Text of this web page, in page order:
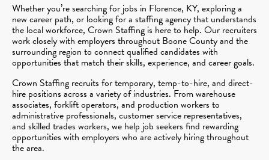
Whether you’re searching for jobs in Florence, KY, exploring a
new career path, or looking for a staffing agency that understands
the local workforce, Crown Staffing is here to help. Our recruiters
work closely with employers throughout Boone County and the
surrounding region to connect qualified candidates with
opportunities that match their skills, experience, and career goals.
Crown Staffing recruits for temporary, temp-to-hire, and direct-
hire positions across a variety of industries. From warehouse
associates, forklift operators, and production workers to
administrative professionals, customer service representatives,
and skilled trades workers, we help job seekers find rewarding
opportunities with employers who are actively hiring throughout
the area.